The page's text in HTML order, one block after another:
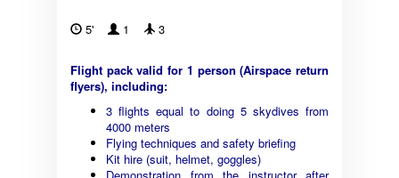
5' 1 3
Flight pack valid for 1 person (Airspace return
flyers), including:
3 flights equal to doing 5 skydives from
4000 meters
Flying techniques and safety briefing
Kit hire (suit, helmet, goggles)